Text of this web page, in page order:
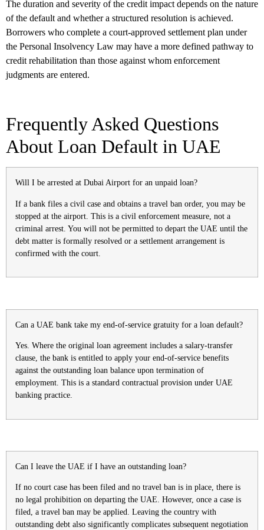
The duration and severity of the credit impact depends on the nature
of the default and whether a structured resolution is achieved.
Borrowers who complete a court-approved settlement plan under
the Personal Insolvency Law may have a more defined pathway to
credit rehabilitation than those against whom enforcement
judgments are entered.
Frequently Asked Questions
About Loan Default in UAE
Will I be arrested at Dubai Airport for an unpaid loan?
If a bank files a civil case and obtains a travel ban order, you may be
stopped at the airport. This is a civil enforcement measure, not a
criminal arrest. You will not be permitted to depart the UAE until the
debt matter is formally resolved or a settlement arrangement is
confirmed with the court.
Can a UAE bank take my end-of-service gratuity for a loan default?
Yes. Where the original loan agreement includes a salary-transfer
clause, the bank is entitled to apply your end-of-service benefits
against the outstanding loan balance upon termination of
employment. This is a standard contractual provision under UAE
banking practice.
Can I leave the UAE if I have an outstanding loan?
If no court case has been filed and no travel ban is in place, there is
no legal prohibition on departing the UAE. However, once a case is
filed, a travel ban may be applied. Leaving the country with
outstanding debt also significantly complicates subsequent negotiation